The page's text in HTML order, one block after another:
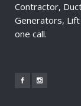
Contractor,
Generators, Lift
one call.